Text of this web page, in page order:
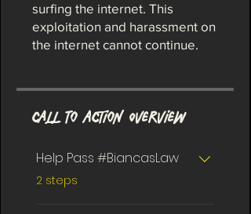
surfing the internet. This
exploitation and harassment on
the internet cannot continue.
Call To Action Overview
Help Pass #BiancasLaw
2 steps